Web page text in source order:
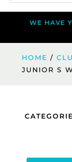
WE HAVE
HOME /
JUNIOR S